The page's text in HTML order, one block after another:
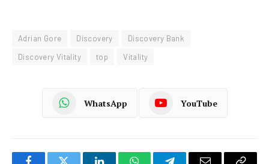
Adrian Gore Discovery
Discovery Bank
Discovery Vitality
top Vitality
WhatsApp YouTube